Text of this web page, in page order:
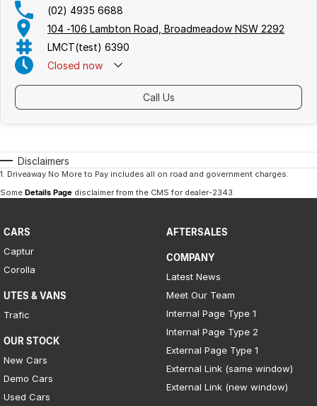
(02) 4935 6688
104 -106 Lambton Road, Broadmeadow NSW 2292
LMCT(test) 6390
Closed now
Call Us
Disclaimers
1. Driveaway No More to Pay includes all on road and government charges.
Some Details Page disclaimer from the CMSfor dealer-2343.
CARS
Captur
Corolla
UTES & VANS
Trafic
OUR STOCK
New Cars
Demo Cars
Used Cars
AFTERSALES
COMPANY
Latest News
Meet Our Team
Internal Page Type 1
Internal Page Type 2
External Page Type 1
External Link (same window)
External Link (new window)